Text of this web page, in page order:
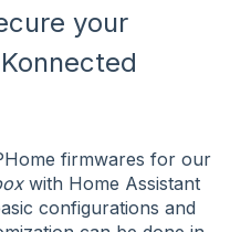
your
firmwares for our
with Home Assistant
configurations and